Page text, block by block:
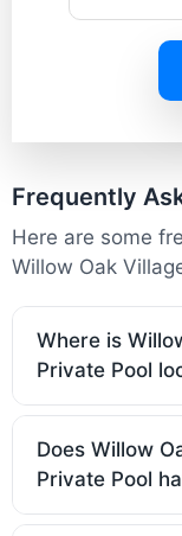
Frequently
Here are some
Willow Oak
Where is
Private Pool
Does Willow
Private Pool